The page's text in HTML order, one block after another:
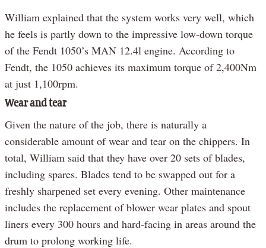
William explained that the system works very well, which
he feels is partly down to the impressive low-down torque
of the Fendt 1050’s MAN 12.4l engine. According to
Fendt, the 1050 achieves its maximum torque of 2,400Nm
at just 1,100rpm.
Wear and tear
Given the nature of the job, there is naturally a
considerable amount of wear and tear on the chippers. In
total, William said that they have over 20 sets of blades,
including spares. Blades tend to be swapped out for a
freshly sharpened set every evening. Other maintenance
includes the replacement of blower wear plates and spout
liners every 300 hours and hard-facing in areas around the
drum to prolong working life.